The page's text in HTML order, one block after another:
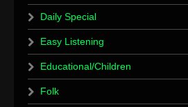
Daily Special
Easy Listening
Educational/Children
Folk